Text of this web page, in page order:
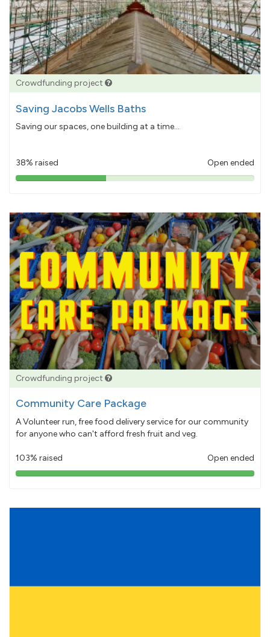
Crowdfunding project
Saving Jacobs Wells Baths
Saving our spaces, one building at a time...
38% raised Open ended
38%
Crowdfunding project
Community Care Package
A Volunteer run, free food delivery service for our community
for anyone who can't afford fresh fruit and veg.
103% raised Open ended
103%